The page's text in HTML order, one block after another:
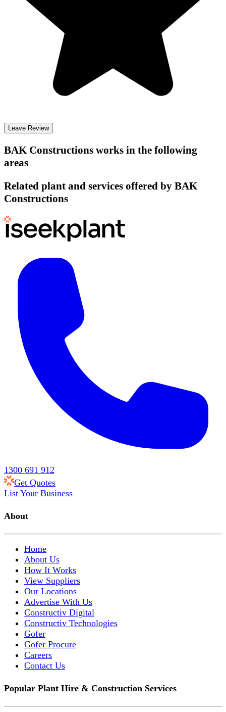
Leave Review
BAK Constructions works in the following
areas
Related plant and services offered by BAK
Constructions
1300 691 912
Get Quotes
List Your Business
About
Home
About Us
How It Works
View Suppliers
Our Locations
Advertise With Us
Constructiv Digital
Constructiv Technologies
Gofer
Gofer Procure
Careers
Contact Us
Popular Plant Hire & Construction Services